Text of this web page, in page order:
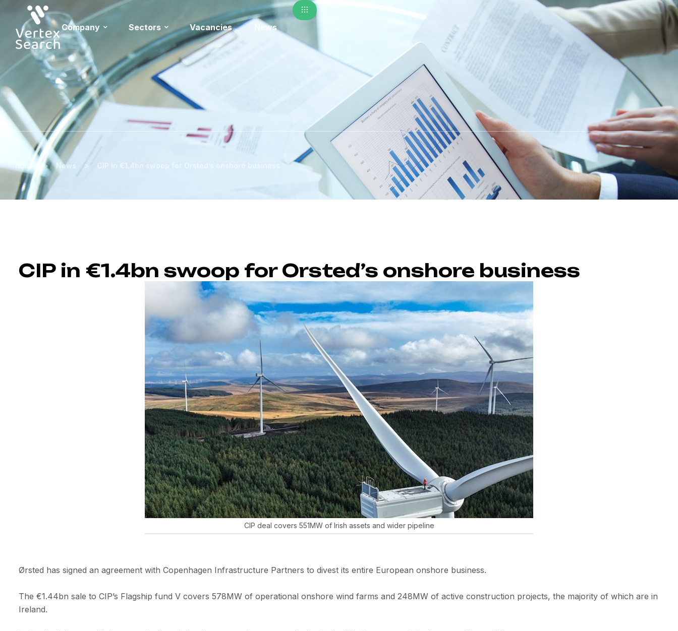
Company Sectors Vacancies News
Home > News > CIP in €1.4bn swoop for Orsted’s onshore business
CIP in €1.4bn swoop for Orsted’s onshore business
CIP deal covers 551MW of Irish assets and wider pipeline
Ørsted has signed an agreement with Copenhagen Infrastructure Partners to divest its entire European onshore business.
The €1.44bn sale to CIP’s Flagship fund V covers 578MW of operational onshore wind farms and 248MW of active construction projects, the majority of which are in
Ireland.